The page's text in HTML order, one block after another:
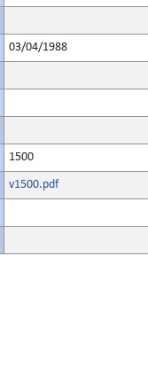
03/04/1988
1500
v1500.pdf